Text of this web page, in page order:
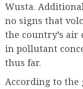
Wusta.
no signs that
the country’s air
in pollutant
thus far.
According to the